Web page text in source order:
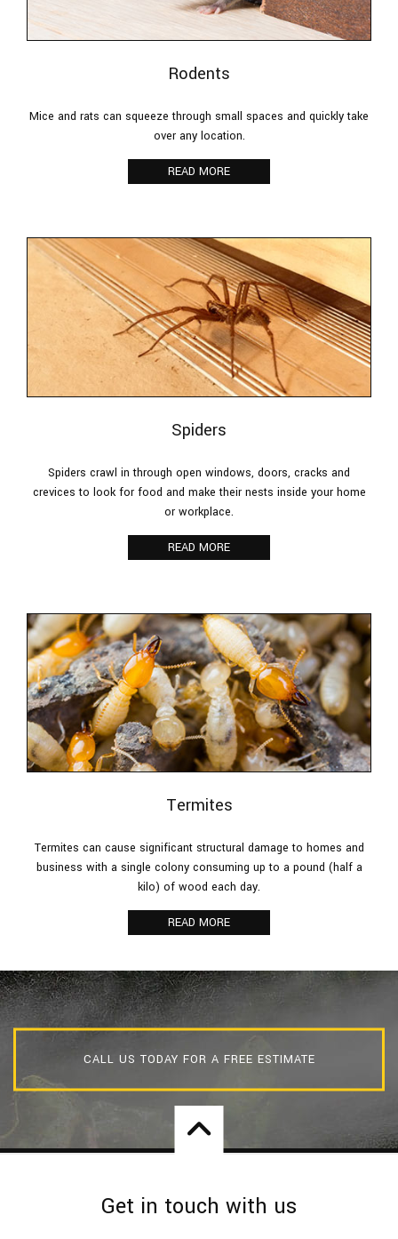
Rodents
Mice and rats can squeeze through small spaces and quickly take
over any location.
READ MORE
Spiders
Spiders crawl in through open windows, doors, cracks and
crevices to look for food and make their nests inside your home
or workplace.
READ MORE
Termites
Termites can cause significant structural damage to homes and
business with a single colony consuming up to a pound (half a
kilo) of wood each day.
READ MORE
CALL US TODAY FOR A FREE ESTIMATE
Get in touch with us